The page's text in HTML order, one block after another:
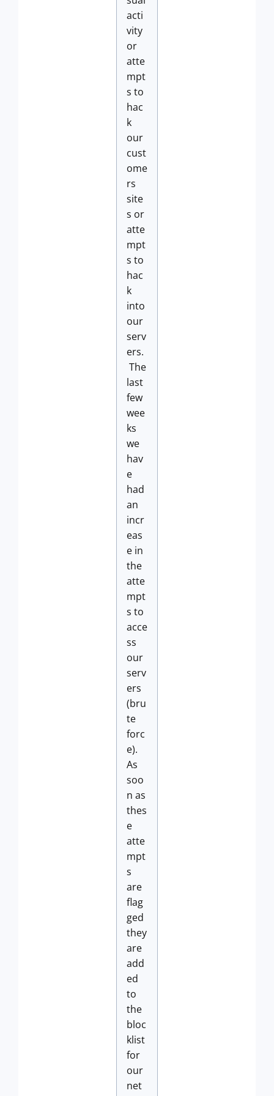
acti
vity
or
atte
mpt
s to
hac
k
our
cust
ome
rs
site
s or
atte
mpt
s to
hac
k
into
our
serv
ers.
The
last
few
wee
ks
we
hav
e
had
an
incr
eas
e in
the
atte
mpt
s to
acce
ss
our
serv
ers
(bru
te
forc
e).
As
soo
n as
thes
e
atte
mpt
s
are
flag
ged
they
are
add
ed
to
the
bloc
klist
for
our
net